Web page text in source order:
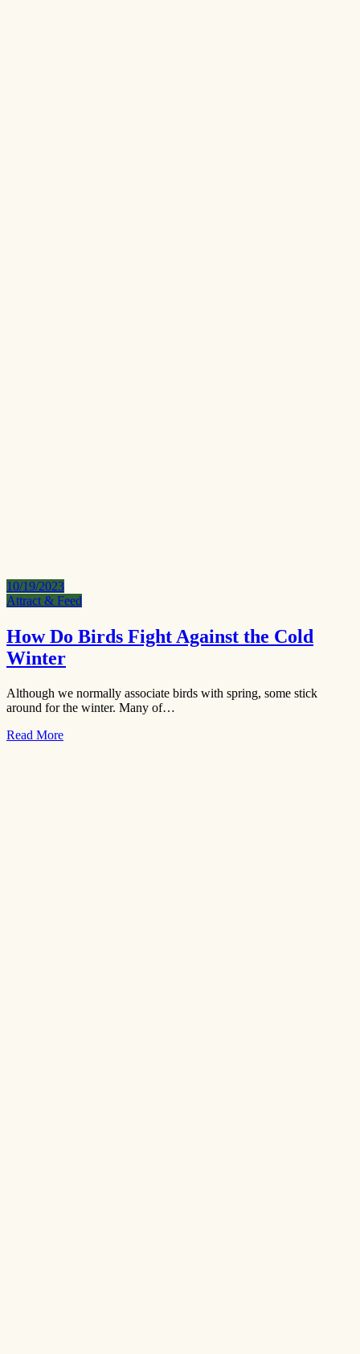
10/19/2023
Attract & Feed
How Do Birds Fight Against the Cold
Winter
Although we normally associate birds with spring, some stick
around for the winter. Many of…
Read More